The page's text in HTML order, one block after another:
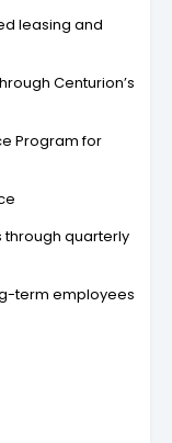
leasing and
Centurion’s
Program for
through quarterly
term employees